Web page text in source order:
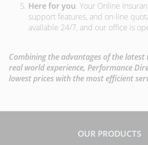
Here for you. Your Online
support features, and on-line
available 24/7, and our office is
Combining the advantages of the
real world experience, Performance
lowest prices with the most efficient
OUR PRODUCTS